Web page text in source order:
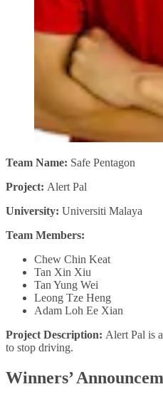
Team Name: Safe Pentagon
Project: Alert Pal
University: Universiti Malaya
Team Members:
Chew Chin Keat
Tan Xin Xiu
Tan Yung Wei
Leong Tze Heng
Adam Loh Ee Xian
Project Description: Alert Pal is
to stop driving.
Winners’